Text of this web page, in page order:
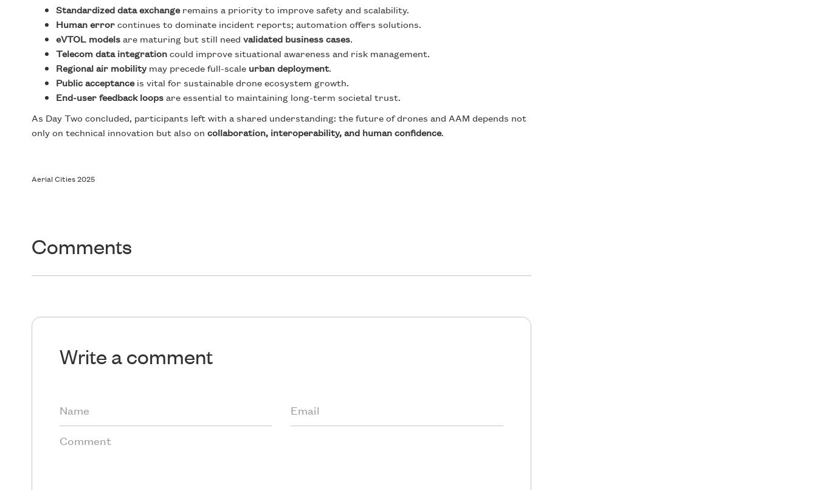
Standardized data exchangeremains a priority to improve safety and scalability.
Human errorcontinues to dominate incident reports; automation offers solutions.
eVTOL modelsare maturing but still needvalidated business cases.
Telecom data integrationcould improve situational awareness and risk management.
Regional air mobilitymay precede full-scale urban deployment.
Public acceptanceis vital for sustainable drone ecosystem growth.
End-user feedback loopsare essential to maintaining long-term societal trust.
As Day Two concluded, participants left with a shared understanding: the future of drones and AAM depends not
only on technical innovation but also oncollaboration, interoperability, and human confidence.
Aerial Cities 2025
Comments
Write a comment